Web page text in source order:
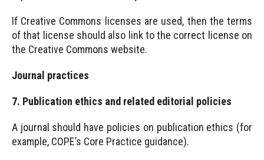
If Creative Commons licenses are used, then the terms
of that license should also link to the correct license on
the Creative Commons website.
Journal practices
7. Publication ethics and related editorial policies
A journal should have policies on publication ethics (for
example, COPE’s Core Practice guidance).